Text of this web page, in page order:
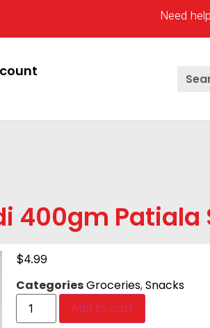
Need
400gm Patiala
$4.99
CategoriesGroceries,Snacks
Add to cart